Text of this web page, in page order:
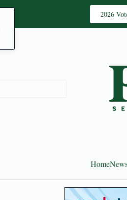
2026
Home